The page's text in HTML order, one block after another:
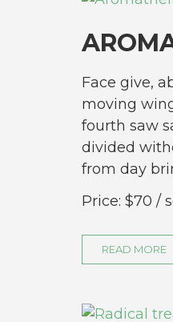
Face give,
moving
fourth saw
divided
from day
Price: $70 /
READ MORE